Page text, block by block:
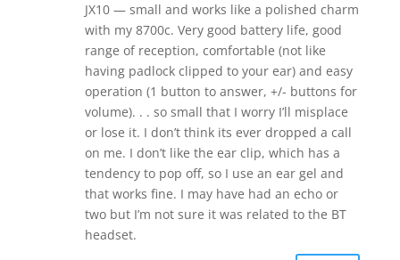
JX10 — small and works like a polished charm
with my 8700c. Very good battery life, good
range of reception, comfortable (not like
having padlock clipped to your ear) and easy
operation (1 button to answer, +/- buttons for
volume). . . so small that I worry I’ll misplace
or lose it. I don’t think its ever dropped a call
on me. I don’t like the ear clip, which has a
tendency to pop off, so I use an ear gel and
that works fine. I may have had an echo or
two but I’m not sure it was related to the BT
headset.